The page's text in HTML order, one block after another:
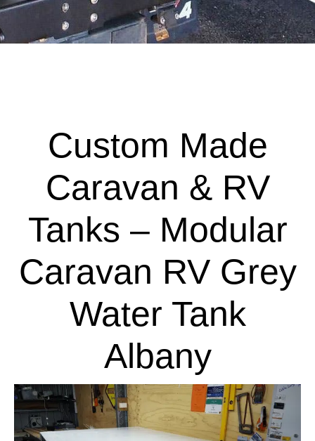
Custom Made
Caravan & RV
Tanks – Modular
Caravan RV Grey
Water Tank
Albany